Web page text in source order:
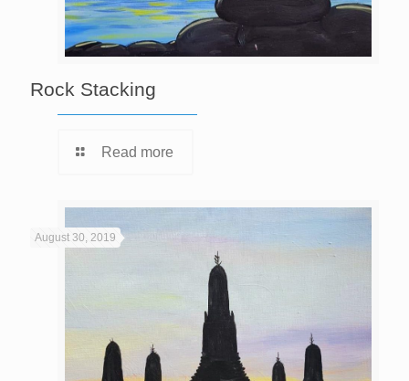
Rock Stacking
Read more
August 30, 2019